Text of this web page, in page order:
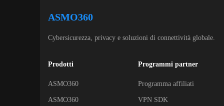
ASMO360
Cybersicurezza, privacy e soluzioni di connettività globale.
Prodotti
ASMO360
ASMO360
Programmi partner
Programma affiliati
VPN SDK